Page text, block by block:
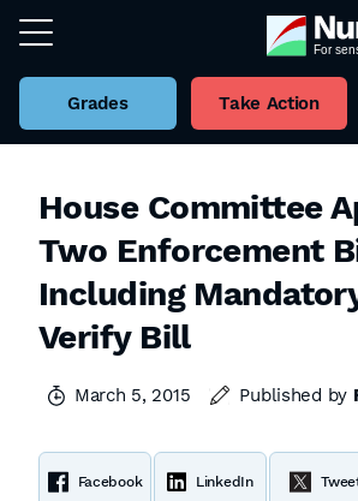
Grades Take Action
House Committee
Two Enforcement
Including
Verify Bill
March 5, 2015 Published by
Facebook LinkedIn